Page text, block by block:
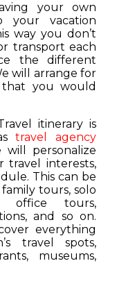
your own
vacation
way you don’t
transport each
the different
will arrange for
you would
itinerary is
travel agency
will personalize
travel interests,
This can be
tours, solo
office tours,
and so on.
everything
travel spots,
museums,